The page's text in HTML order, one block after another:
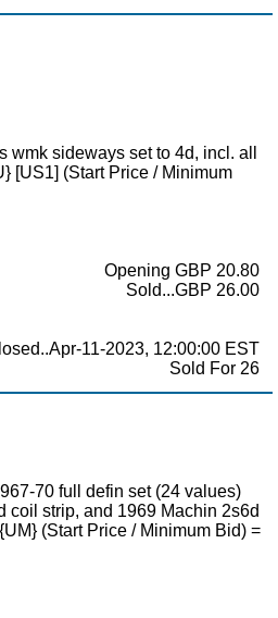
wmk sideways set to 4d, incl. all
[US1] (Start Price / Minimum
Opening GBP 20.80
Sold...GBP 26.00
11-2023, 12:00:00 EST
Sold For 26
70 full defin set (24 values)
coil strip, and 1969 Machin 2s6d
(Start Price / Minimum Bid) =